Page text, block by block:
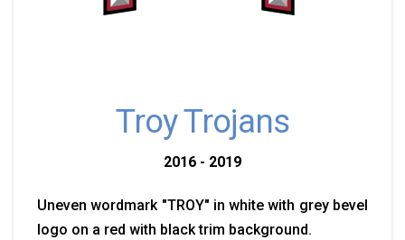
Troy Trojans
2016 - 2019
Uneven wordmark "TROY" in white with grey bevel
logo on a red with black trim background.